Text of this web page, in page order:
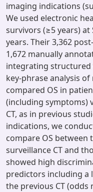
imaging indications
We used electronic
survivors (≥5 years)
years. Their 3,362
1,672 manually
integrating structured
key-phrase analysis
compared OS in
(including symptoms)
CT, as in previous
indications, we
compare OS between
surveillance CT and
showed high
predictors including
the previous CT (odds